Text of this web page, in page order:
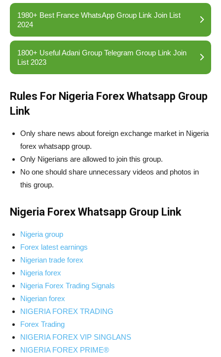
1980+ Best France WhatsApp Group Link Join List
2024
1800+ Useful Adani Group Telegram Group Link Join
List 2023
Rules For Nigeria Forex Whatsapp Group
Link
Only share news about foreign exchange market in Nigeria
forex whatsapp group.
Only Nigerians are allowed to join this group.
No one should share unnecessary videos and photos in
this group.
Nigeria Forex Whatsapp Group Link
Nigeria group
Forex latest earnings
Nigerian trade forex
Nigeria forex
Nigeria Forex Trading Signals
Nigerian forex
NIGERIA FOREX TRADING
Forex Trading
NIGERIA FOREX VIP SINGLANS
NIGERIA FOREX PRIME®